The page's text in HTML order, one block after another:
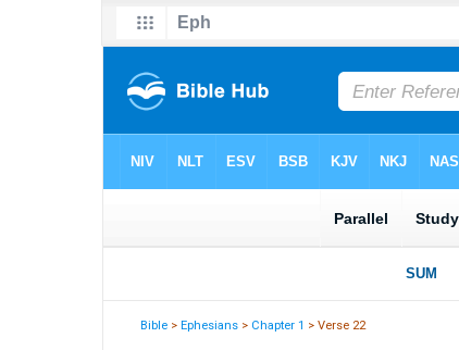
Bible >Ephesians > Chapter 1 > Verse 22